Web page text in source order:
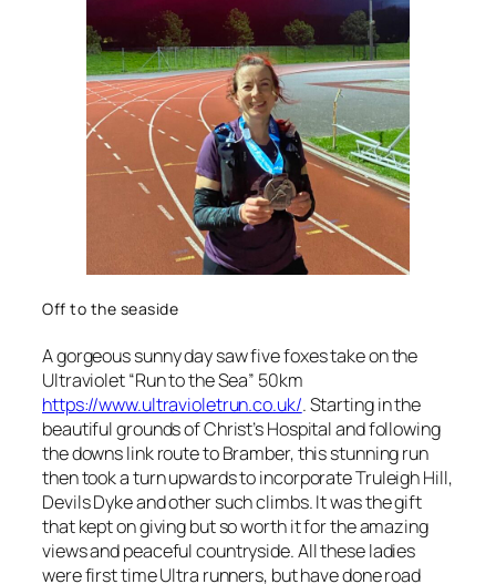
Off to the seaside
A gorgeous sunny day saw five foxes take on the
Ultraviolet “Run to the Sea” 50km
https://www.ultravioletrun.co.uk/. Starting in the
beautiful grounds of Christ’s Hospital and following
the downs link route to Bramber, this stunning run
then took a turn upwards to incorporate Truleigh Hill,
Devils Dyke and other such climbs. It was the gift
that kept on giving but so worth it for the amazing
views and peaceful countryside. All these ladies
were first time Ultra runners, but have done road